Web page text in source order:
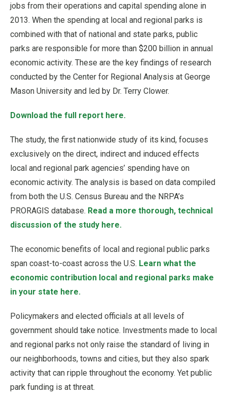
jobs from their operations and capital spending alone in
2013. When the spending at local and regional parks is
combined with that of national and state parks, public
parks are responsible for more than $200 billion in annual
economic activity. These are the key findings of research
conducted by the Center for Regional Analysis at George
Mason University and led by Dr. Terry Clower.
Download the full report here.
The study, the first nationwide study of its kind, focuses
exclusively on the direct, indirect and induced effects
local and regional park agencies’ spending have on
economic activity. The analysis is based on data compiled
from both the U.S. Census Bureau and the NRPA’s
PRORAGIS database. Read a more thorough, technical
discussion of the study here.
The economic benefits of local and regional public parks
span coast-to-coast across the U.S. Learn what the
economic contribution local and regional parks make
in your state here.
Policymakers and elected officials at all levels of
government should take notice. Investments made to local
and regional parks not only raise the standard of living in
our neighborhoods, towns and cities, but they also spark
activity that can ripple throughout the economy. Yet public
park funding is at threat.